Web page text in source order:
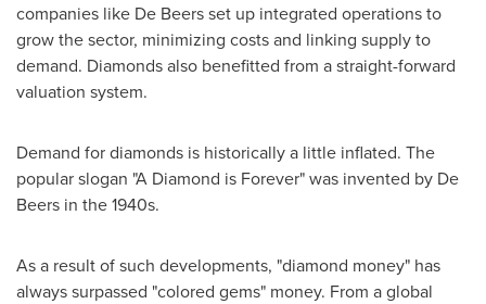
companies like De Beers set up integrated operations to
grow the sector, minimizing costs and linking supply to
demand. Diamonds also benefitted from a straight-forward
valuation system.
Demand for diamonds is historically a little inflated. The
popular slogan "A Diamond is Forever" was invented by De
Beers in the 1940s.
As a result of such developments, "diamond money" has
always surpassed "colored gems" money. From a global